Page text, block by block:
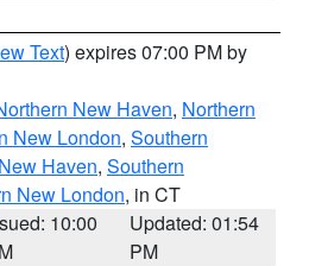
Text) expires 07:00 PM by
New Haven, Northern
New London, Southern
Haven, Southern
New London, in CT
10:00
Updated: 01:54
PM